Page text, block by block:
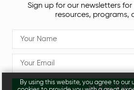
Sign up for our newsletters
resources, programs,
SUBSCRIBE
By using this website, you agree to our